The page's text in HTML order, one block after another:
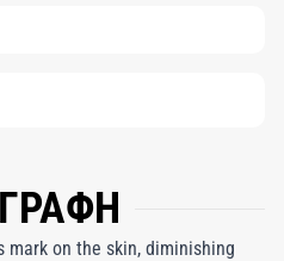
mark on the skin, diminishing